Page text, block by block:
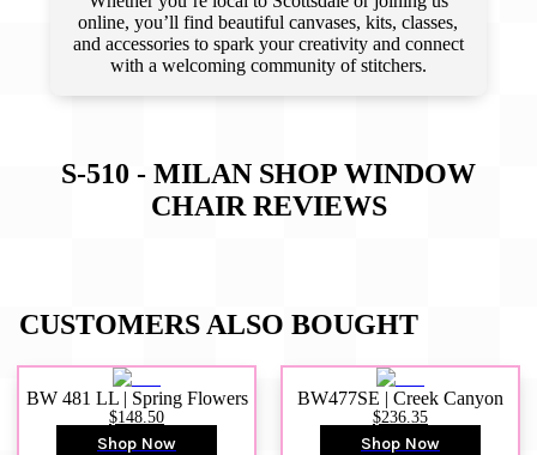
online, you’ll find beautiful canvases, kits, classes,
and accessories to spark your creativity and connect
with a welcoming community of stitchers.
S-510 - MILAN SHOP WINDOW
CHAIR REVIEWS
CUSTOMERS ALSO BOUGHT
BW 481 LL | Spring Flowers
$148.50
Shop Now
BW477SE | Creek Canyon
$236.35
Shop Now